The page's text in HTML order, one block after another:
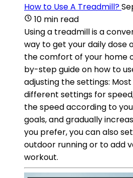
How to Use A Treadmill?
10 min read
Using a treadmill is a
way to get your daily dose
the comfort of your home
by-step guide on how to
adjusting the settings:
different settings for
the speed according to
goals, and gradually
you prefer, you can also
outdoor running or to add
workout.